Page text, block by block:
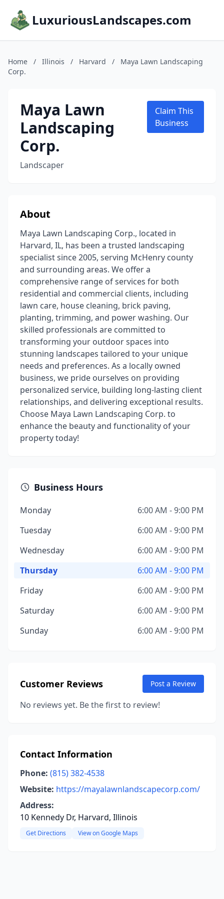
LuxuriousLandscapes.com
Home / Illinois / Harvard /
Maya Lawn Landscaping
Corp.
Maya Lawn
Landscaping
Corp.
Landscaper
Claim This
Business
About
Maya Lawn Landscaping Corp., located in
Harvard, IL, has been a trusted landscaping
specialist since 2005, serving McHenry county
and surrounding areas. We offer a
comprehensive range of services for both
residential and commercial clients, including
lawn care, house cleaning, brick paving,
planting, trimming, and power washing. Our
skilled professionals are committed to
transforming your outdoor spaces into
stunning landscapes tailored to your unique
needs and preferences. As a locally owned
business, we pride ourselves on providing
personalized service, building long-lasting client
relationships, and delivering exceptional results.
Choose Maya Lawn Landscaping Corp. to
enhance the beauty and functionality of your
property today!
Business Hours
Monday
6:00 AM - 9:00 PM
Tuesday
6:00 AM - 9:00 PM
Wednesday
6:00 AM - 9:00 PM
Thursday
6:00 AM - 9:00 PM
Friday
6:00 AM - 9:00 PM
Saturday
6:00 AM - 9:00 PM
Sunday
6:00 AM - 9:00 PM
Customer Reviews Post a Review
No reviews yet. Be the first to review!
Contact Information
Phone: (815) 382-4538
Website: https://mayalawnlandscapecorp.com/
Address:
10 Kennedy Dr, Harvard, Illinois
Get Directions View on Google Maps